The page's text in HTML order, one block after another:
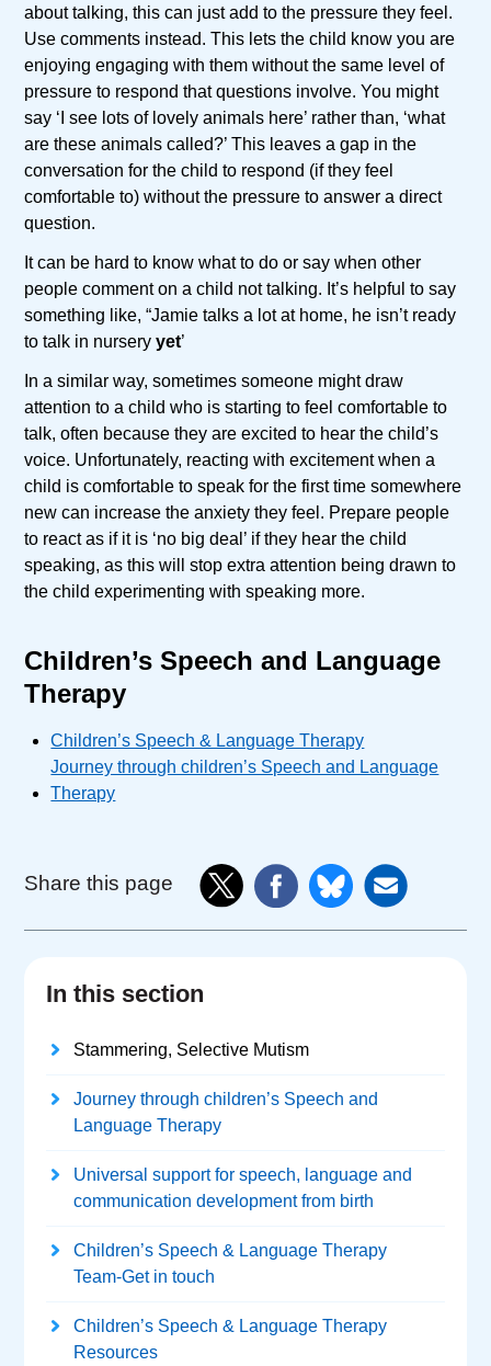
about talking, this can just add to the pressure they feel.
Use comments instead. This lets the child know you are
enjoying engaging with them without the same level of
pressure to respond that questions involve. You might
say ‘I see lots of lovely animals here’ rather than, ‘what
are these animals called?’ This leaves a gap in the
conversation for the child to respond (if they feel
comfortable to) without the pressure to answer a direct
question.
It can be hard to know what to do or say when other
people comment on a child not talking. It’s helpful to say
something like, “Jamie talks a lot at home, he isn’t ready
to talk in nurseryyet’
In a similar way, sometimes someone might draw
attention to a child who is starting to feel comfortable to
talk, often because they are excited to hear the child’s
voice. Unfortunately, reacting with excitement when a
child is comfortable to speak for the first time somewhere
new can increase the anxiety they feel. Prepare people
to react as if it is ‘no big deal’ if they hear the child
speaking, as this will stop extra attention being drawn to
the child experimenting with speaking more.
Children’s Speech and Language
Therapy
Children’s Speech & Language Therapy
Journey through children’s Speech and Language
Therapy
Share this page
In this section
Stammering, Selective Mutism
Journey through children’s Speech and
Language Therapy
Universal support for speech, language and
communication development from birth
Children’s Speech & Language Therapy
Team-Get in touch
Children’s Speech & Language Therapy
Resources